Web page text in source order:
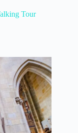
Tour